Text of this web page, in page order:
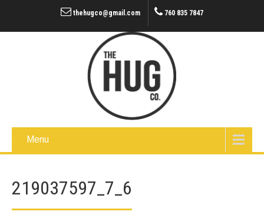
thehugco@gmail.com 760 835 7847
Menu
219037597_7_6